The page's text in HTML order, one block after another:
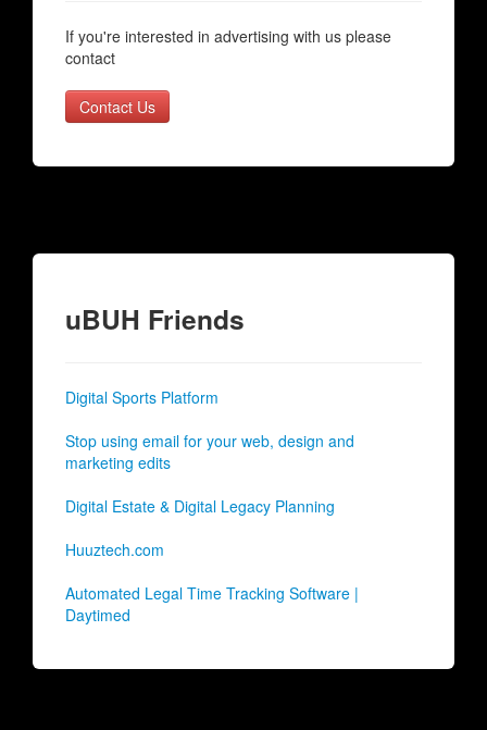
If you're interested in advertising with us please
contact
Contact Us
uBUH Friends
Digital Sports Platform
Stop using email for your web, design and
marketing edits
Digital Estate & Digital Legacy Planning
Huuztech.com
Automated Legal Time Tracking Software |
Daytimed